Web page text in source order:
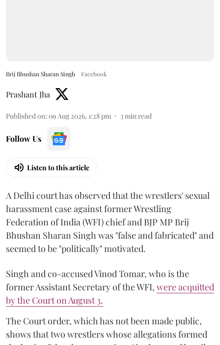
Brij Bhushan Sharan Singh Facebook
Prashant Jha
Published on: 09 Aug 2026, 1:28 pm 3min read
Follow Us
Listen to this article
A Delhi court has observed that the wrestlers' sexual
harassment case against former Wrestling
Federation of India (WFI) chief and BJP MP Brij
Bhushan Sharan Singh was "false and fabricated" and
seemed to be "politically" motivated.
Singh and co-accused Vinod Tomar, who is the
former Assistant Secretary of the WFI, were acquitted
by the Court on August 3.
The Court order, which has not been made public,
shows that two wrestlers whose allegations formed